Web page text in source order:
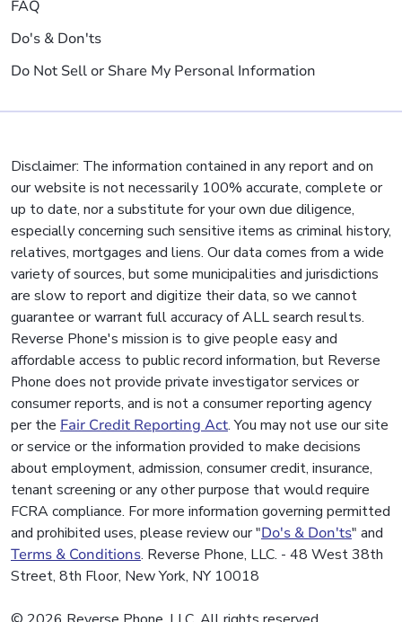
FAQ
Do's & Don'ts
Do Not Sell or Share My Personal Information
Disclaimer: The information contained in any report and on
our website is not necessarily 100% accurate, complete or
up to date, nor a substitute for your own due diligence,
especially concerning such sensitive items as criminal history,
relatives, mortgages and liens. Our data comes from a wide
variety of sources, but some municipalities and jurisdictions
are slow to report and digitize their data, so we cannot
guarantee or warrant full accuracy of ALL search results.
Reverse Phone's mission is to give people easy and
affordable access to public record information, but Reverse
Phone does not provide private investigator services or
consumer reports, and is not a consumer reporting agency
per the Fair Credit Reporting Act. You may not use our site
or service or the information provided to make decisions
about employment, admission, consumer credit, insurance,
tenant screening or any other purpose that would require
FCRA compliance. For more information governing permitted
and prohibited uses, please review our "Do's & Don'ts" and
Terms & Conditions. Reverse Phone, LLC. - 48 West 38th
Street, 8th Floor, New York, NY 10018